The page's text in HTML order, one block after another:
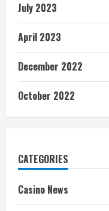
July 2023
April 2023
December 2022
October 2022
CATEGORIES
Casino News